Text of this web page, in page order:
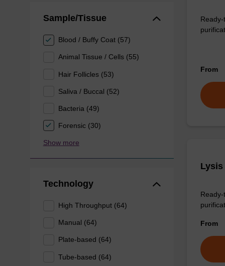
Sample/Tissue
Blood / Buffy Coat (57)
Animal Tissue / Cells (55)
Hair Follicles (53)
Saliva / Buccal (52)
Bacteria (49)
Forensic (30)
Show more
Technology
High Throughput (64)
Manual (64)
Plate-based (64)
Tube-based (64)
From
Lysis
From